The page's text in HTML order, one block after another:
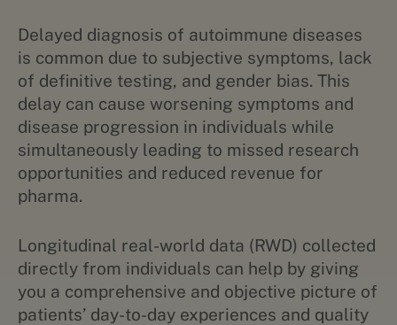
Delayed diagnosis of autoimmune diseases
is common due to subjective symptoms, lack
of definitive testing, and gender bias. This
delay can cause worsening symptoms and
disease progression in individuals while
simultaneously leading to missed research
opportunities and reduced revenue for
pharma.
Longitudinal real-world data (RWD) collected
directly from individuals can help by giving
you a comprehensive and objective picture of
patients’ day-to-day experiences and quality